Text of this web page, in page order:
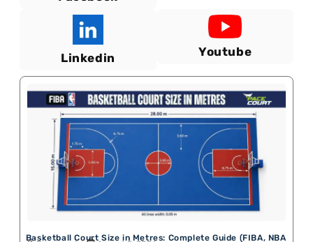
Linkedin Youtube
Basketball Court Size in Metres: Complete Guide (FIBA, NBA